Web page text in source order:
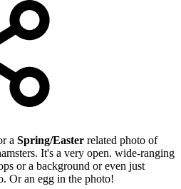
a Spring/Easter related photo of
It's a very open. wide-ranging
or a background or even just
Or an egg in the photo!